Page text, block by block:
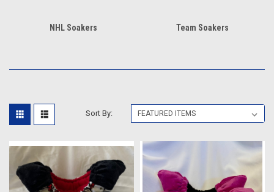
NHL Soakers Team Soakers
Sort By: